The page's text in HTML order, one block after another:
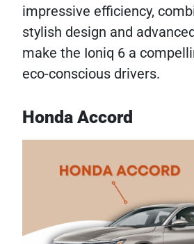
impressive efficiency,
stylish design and
make the Ioniq 6 a
eco-conscious drivers.
Honda Accord